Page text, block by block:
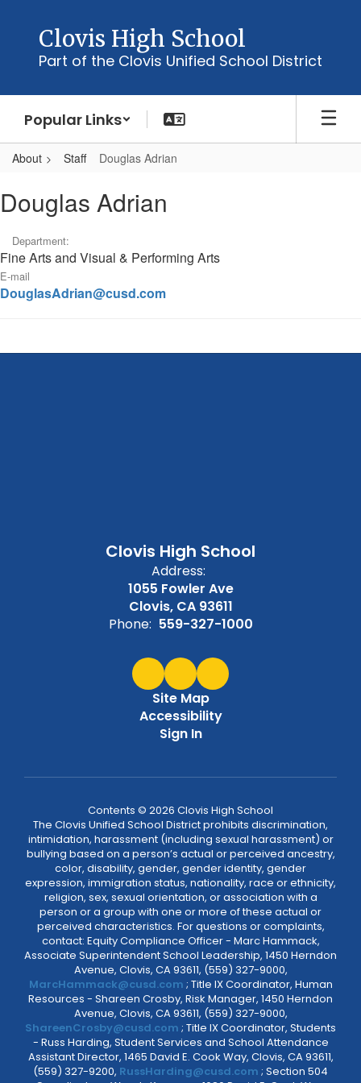
content
Clovis High School
Part of the Clovis Unified School District
Popular Links
About Staff Douglas Adrian
Adrian
Douglas Adrian
Department:
Fine Arts and Visual & Performing Arts
E-mail
DouglasAdrian@cusd.com
Clovis High School
Address:
1055 Fowler Ave
Clovis, CA 93611
Phone: 559-327-1000
Site Map
Accessibility
Sign In
Contents © 2026 Clovis High School
The Clovis Unified School District prohibits discrimination,
intimidation, harassment (including sexual harassment) or
bullying based on a person’s actual or perceived ancestry,
color, disability, gender, gender identity, gender
expression, immigration status, nationality, race or ethnicity,
religion, sex, sexual orientation, or association with a
person or a group with one or more of these actual or
perceived characteristics. For questions or complaints,
contact: Equity Compliance Officer - Marc Hammack,
Associate Superintendent School Leadership, 1450 Herndon
Avenue, Clovis, CA 93611, (559) 327-9000,
MarcHammack@cusd.com ; Title IX Coordinator, Human
Resources - Shareen Crosby, Risk Manager, 1450 Herndon
Avenue, Clovis, CA 93611, (559) 327-9000,
ShareenCrosby@cusd.com ; Title IX Coordinator, Students
- Russ Harding, Student Services and School Attendance
Assistant Director, 1465 David E. Cook Way, Clovis, CA 93611,
(559) 327-9200, RussHarding@cusd.com ; Section 504